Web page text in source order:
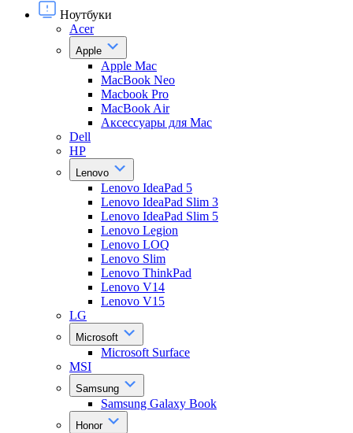
Ноутбуки
Acer
Apple
Apple Mac
MacBook Neo
Macbook Pro
MacBook Air
Аксессуары для Mac
Dell
HP
Lenovo
Lenovo IdeaPad 5
Lenovo IdeaPad Slim 3
Lenovo IdeaPad Slim 5
Lenovo Legion
Lenovo LOQ
Lenovo Slim
Lenovo ThinkPad
Lenovo V14
Lenovo V15
LG
Microsoft
Microsoft Surface
MSI
Samsung
Samsung Galaxy Book
Honor